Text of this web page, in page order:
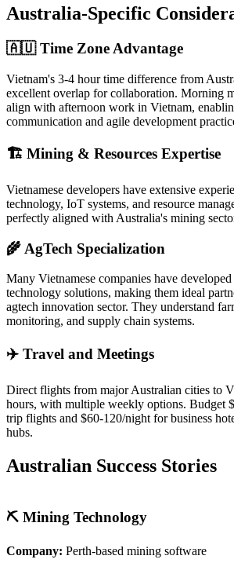
Australia-Specific
🇦🇺 Time Zone Advantage
Vietnam's 3-4 hour time difference from
excellent overlap for collaboration. Morning
align with afternoon work in Vietnam,
communication and agile development
🏗️ Mining & Resources Expertise
Vietnamese developers have extensive
technology, IoT systems, and resource
perfectly aligned with Australia's mining
🌾 AgTech Specialization
Many Vietnamese companies have
technology solutions, making them ideal
agtech innovation sector. They understand
monitoring, and supply chain systems.
✈️ Travel and Meetings
Direct flights from major Australian cities to
hours, with multiple weekly options. Budget
trip flights and $60-120/night for business
hubs.
Australian Success Stories
⛏️ Mining Technology
Company: Perth-based mining software